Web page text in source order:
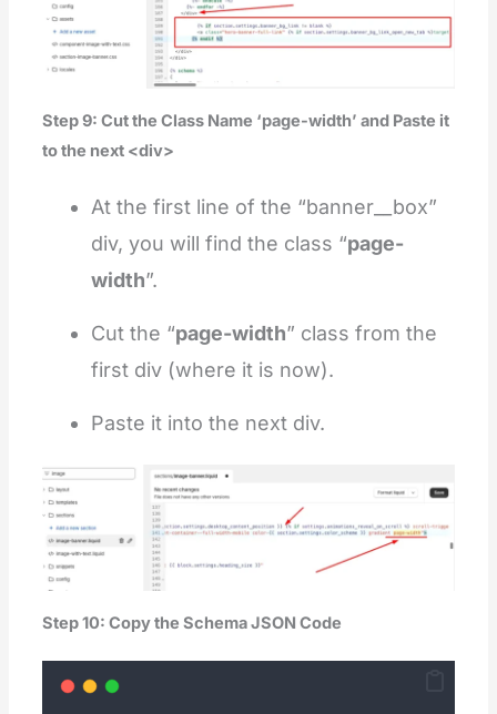
Step 9: Cut the Class Name ‘page-width’ and Paste it
to the next <div>
At the first line of the “banner__box”
div, you will find the class “page-
width”.
Cut the “page-width” class from the
first div (where it is now).
Paste it into the next div.
Step 10: Copy the Schema JSON Code